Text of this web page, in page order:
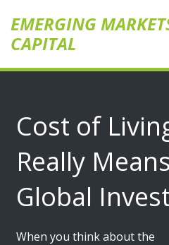
EMERGING
CAPITAL
Cost of
Really
Global
When you think about the